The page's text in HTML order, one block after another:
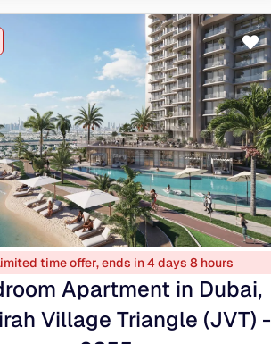
time offer, ends in 4 days 8 hours
Apartment in Dubai,
Village Triangle (JVT) -